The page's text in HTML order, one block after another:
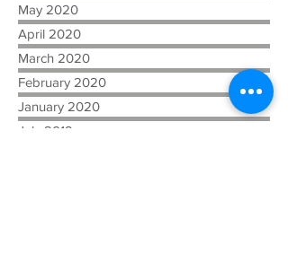
May 2020
April 2020
March 2020
February 2020
January 2020
July 2019